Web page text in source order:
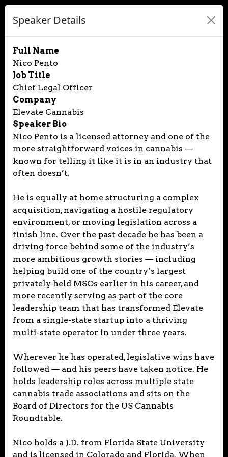
Speaker Details
Full Name
Nico Pento
Job Title
Chief Legal Officer
Company
Elevate Cannabis
Speaker Bio
Nico Pento is a licensed attorney and one of the
more straightforward voices in cannabis —
known for telling it like it is in an industry that
often doesn’t.
He is equally at home structuring a complex
acquisition, navigating a hostile regulatory
environment, or moving legislation across a
finish line. Over the past decade he has been a
driving force behind some of the industry’s
more ambitious growth stories — including
helping build one of the country’s largest
privately held MSOs earlier in his career, and
more recently serving as part of the core
leadership team that has transformed Elevate
from a single-state startup into a thriving
multi-state operator in under three years.
Wherever he has operated, legislative wins have
followed — and his peers have taken notice. He
holds leadership roles across multiple state
cannabis trade associations and sits on the
Board of Directors for the US Cannabis
Roundtable.
Nico holds a J.D. from Florida State University
and is licensed in Colorado and Florida. When